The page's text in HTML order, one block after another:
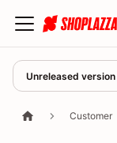
Unreleased version
Customer